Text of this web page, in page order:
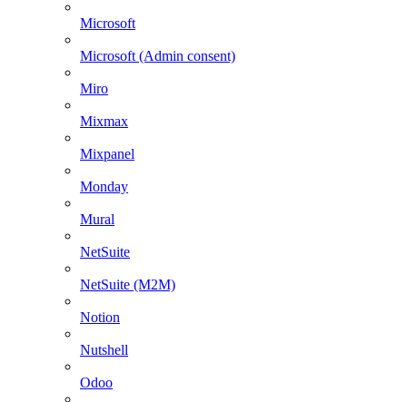
Microsoft
Microsoft (Admin consent)
Miro
Mixmax
Mixpanel
Monday
Mural
NetSuite
NetSuite (M2M)
Notion
Nutshell
Odoo